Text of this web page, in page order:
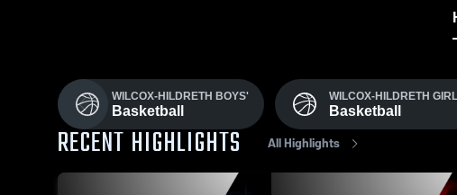
WILCOX-HILDRETH BOYS'
Basketball
WILCOX-HILDRETH
Basketball
RECENT HIGHLIGHTS All Highlights